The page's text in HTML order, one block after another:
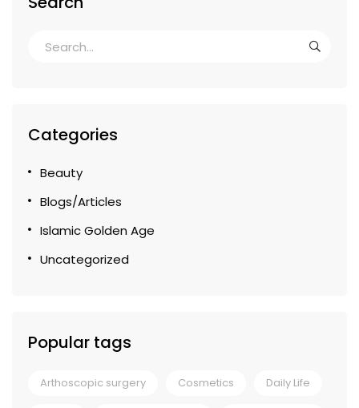
Categories
Beauty
Blogs/Articles
Islamic Golden Age
Uncategorized
Popular tags
Arthoscopic surgery Cosmetics Daily Life